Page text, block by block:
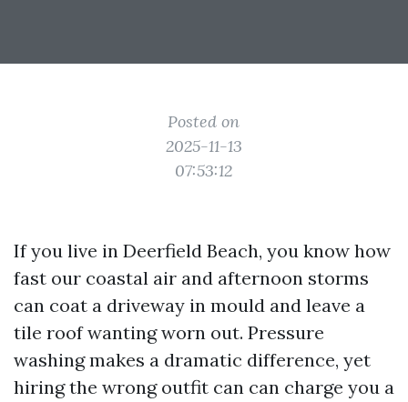
Posted on
2025-11-13
07:53:12
If you live in Deerfield Beach, you know how
fast our coastal air and afternoon storms
can coat a driveway in mould and leave a
tile roof wanting worn out. Pressure
washing makes a dramatic difference, yet
hiring the wrong outfit can can charge you a